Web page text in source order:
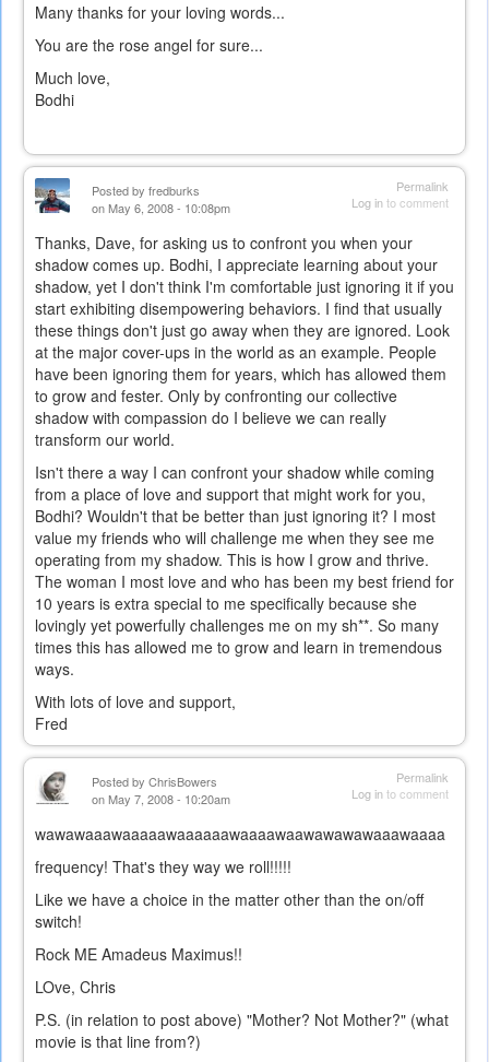
Many thanks for your loving words...
You are the rose angel for sure...
Much love,
Bodhi
Permalink
Log into comment
Posted by fredburks
on May 6, 2008 - 10:08pm
Thanks, Dave, for asking us to confront you when your
shadow comes up. Bodhi, I appreciate learning about your
shadow, yet I don't think I'm comfortable just ignoring it if you
start exhibiting disempowering behaviors. I find that usually
these things don't just go away when they are ignored. Look
at the major cover-ups in the world as an example. People
have been ignoring them for years, which has allowed them
to grow and fester. Only by confronting our collective
shadow with compassion do I believe we can really
transform our world.
Isn't there a way I can confront your shadow while coming
from a place of love and support that might work for you,
Bodhi? Wouldn't that be better than just ignoring it? I most
value my friends who will challenge me when they see me
operating from my shadow. This is how I grow and thrive.
The woman I most love and who has been my best friend for
10 years is extra special to me specifically because she
lovingly yet powerfully challenges me on my sh**. So many
times this has allowed me to grow and learn in tremendous
ways.
With lots of love and support,
Fred
Permalink
Log into comment
Posted by ChrisBowers
on May 7, 2008 - 10:20am
wawawaaawaaaaawaaaaaawaaaawaawawawawaaawaaaa
frequency! That's they way we roll!!!!!
Like we have a choice in the matter other than the on/off
switch!
Rock ME Amadeus Maximus!!
LOve, Chris
P.S. (in relation to post above) "Mother? Not Mother?" (what
movie is that line from?)